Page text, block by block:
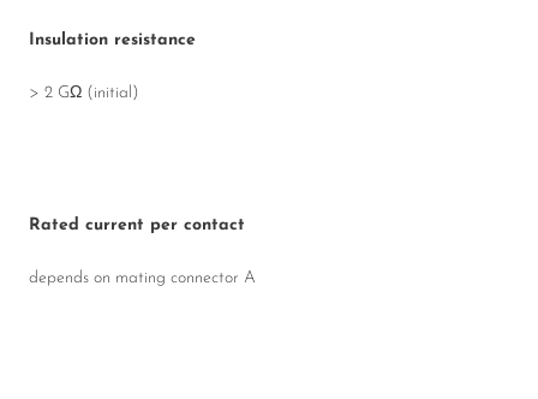
Insulation resistance
> 2 GΩ (initial)
Rated current per contact
depends on mating connector A